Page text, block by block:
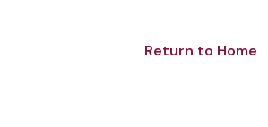
Return to Home